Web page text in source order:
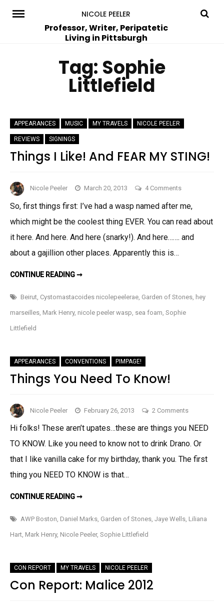
NICOLE PEELER
Professor, Writer, Peripatetic
Living in Pittsburgh
Tag: Sophie
Littlefield
APPEARANCES MUSIC MY TRAVELS NICOLE PEELER
REVIEWS SIGNINGS
Things I Like! And FEAR MY STING!
Nicole Peeler March 20, 2013 4 Commentson
I
Like!
And
So, first things first: I’ve had a wasp named after me,
which might be the coolest thing EVER. You can read about
it here. And here. And here (snarky!). And here……. and
about a gajillion other places. Apparently this is…
CONTINUE READING ➞THINGS
AND
FEAR
MY
STING!
Beirut Cystomastacoides nicolepeelerae Garden of Stones hey
marseilles Mark Henry, nicole peeler wasp sea foam Sophie
Littlefield
APPEARANCES CONVENTIONS PIMPAGE!
Things You Need To Know!
Nicole Peeler February 26, 2013 2 Comments
You
Need
To
Hi folks! These aren’t upates…these are things you NEED
TO KNOW. Like you need to know not to drink Drano. Or
that I like vanilla cake for my birthday, thank you. The first
thing you NEED TO KNOW is that…
CONTINUE READING ➞THINGS
TO
KNOW!
AWP Boston, Daniel Marks, Garden of Stones, Jaye Wells, Liliana
Hart, Mark Henry, Nicole Peeler, Sophie Littlefield
CON REPORT MY TRAVELS NICOLE PEELER
Con Report: Malice 2012